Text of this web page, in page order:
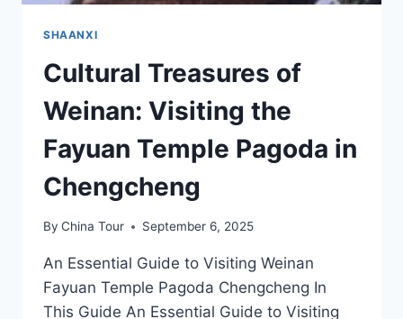
SHAANXI
Cultural Treasures of
Weinan: Visiting the
Fayuan Temple Pagoda in
Chengcheng
By China Tour September 6, 2025
An Essential Guide to Visiting Weinan
Fayuan Temple Pagoda Chengcheng In
This Guide An Essential Guide to Visiting